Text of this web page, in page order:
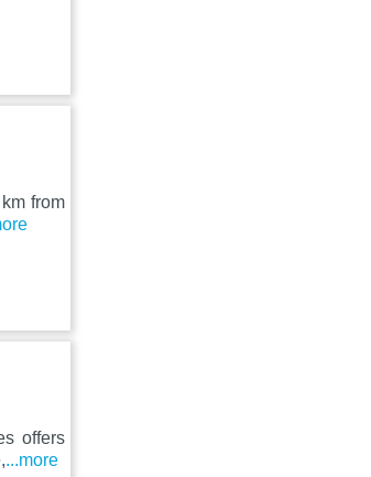
from
offers
...more